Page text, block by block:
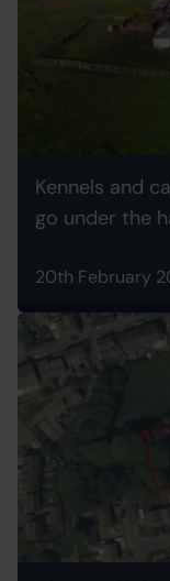
Kennels and
go under the
20th February